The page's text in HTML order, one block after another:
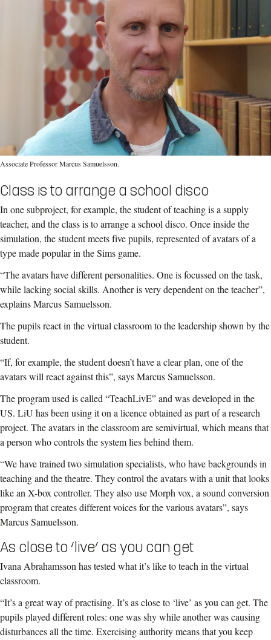
Associate Professor Marcus Samuelsson.
Class is to arrange a school disco
In one subproject, for example, the student of teaching is a supply
teacher, and the class is to arrange a school disco. Once inside the
simulation, the student meets five pupils, represented of avatars of a
type made popular in the Sims game.
“The avatars have different personalities. One is focussed on the task,
while lacking social skills. Another is very dependent on the teacher”,
explains Marcus Samuelsson.
The pupils react in the virtual classroom to the leadership shown by the
student.
“If, for example, the student doesn’t have a clear plan, one of the
avatars will react against this”, says Marcus Samuelsson.
The program used is called “TeachLivE” and was developed in the
US. LiU has been using it on a licence obtained as part of a research
project. The avatars in the classroom are semivirtual, which means that
a person who controls the system lies behind them.
“We have trained two simulation specialists, who have backgrounds in
teaching and the theatre. They control the avatars with a unit that looks
like an X-box controller. They also use Morph vox, a sound conversion
program that creates different voices for the various avatars”, says
Marcus Samuelsson.
As close to ‘live’ as you can get
Ivana Abrahamsson has tested what it’s like to teach in the virtual
classroom.
“It’s a great way of practising. It’s as close to ‘live’ as you can get. The
pupils played different roles: one was shy while another was causing
disturbances all the time. Exercising authority means that you keep